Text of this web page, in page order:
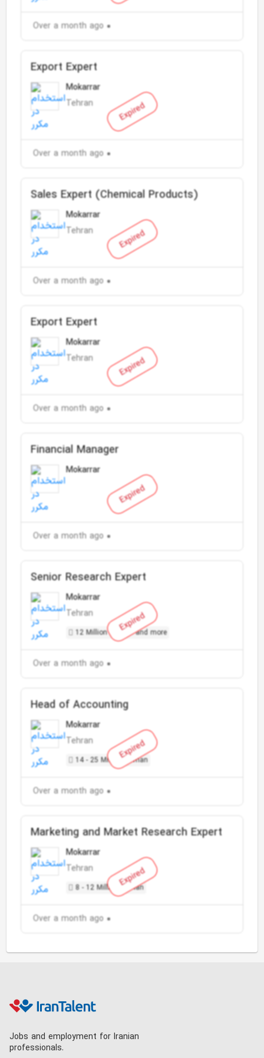
Over a month ago
Expired
Export Expert
Mokarrar
Tehran
Over a month ago
Expired
Sales Expert (Chemical Products)
Mokarrar
Tehran
Over a month ago
Expired
Export Expert
Mokarrar
Tehran
Over a month ago
Expired
Financial Manager
Mokarrar
Over a month ago
Expired
Senior Research Expert
Mokarrar
Tehran
12 Million Toman and more
Over a month ago
Expired
Head of Accounting
Mokarrar
Tehran
14 - 25 Million Toman
Over a month ago
Expired
Marketing and Market Research Expert
Mokarrar
Tehran
8 - 12 Million Toman
Over a month ago
Jobs and employment for Iranian
professionals.